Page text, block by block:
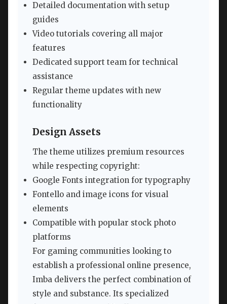
Detailed documentation with setup
guides
Video tutorials covering all major
features
Dedicated support team for technical
assistance
Regular theme updates with new
functionality
Design Assets
The theme utilizes premium resources
while respecting copyright:
Google Fonts integration for typography
Fontello and image icons for visual
elements
Compatible with popular stock photo
platforms
For gaming communities looking to
establish a professional online presence,
Imba delivers the perfect combination of
style and substance. Its specialized